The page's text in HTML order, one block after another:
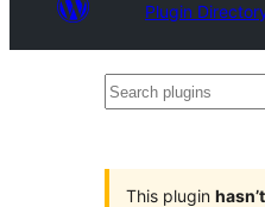
Plugin
Search
This plugin